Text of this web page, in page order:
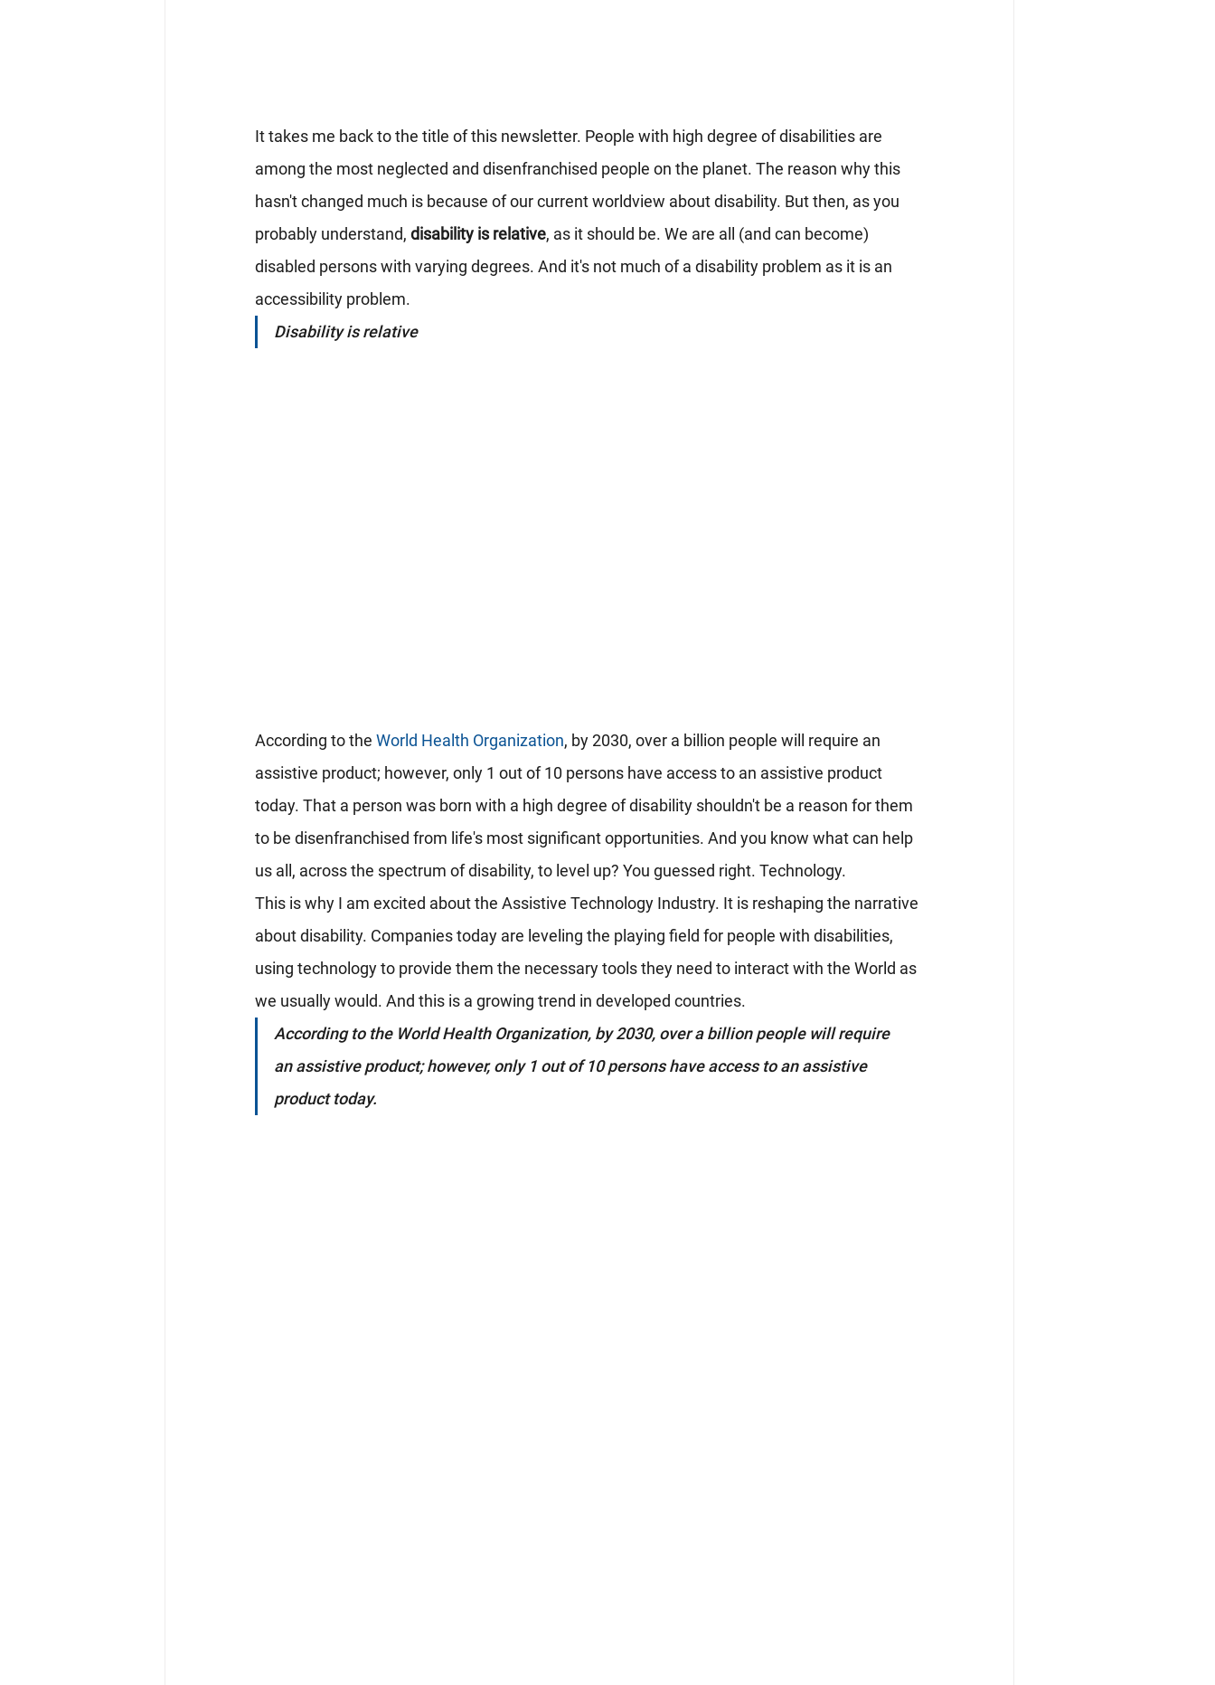
It takes me back to the title of this newsletter. People with high degree of disabilities are
among the most neglected and disenfranchised people on the planet. The reason why this
hasn't changed much is because of our current worldview about disability. But then, as you
probably understand, disability is relative, as it should be. We are all (and can become)
disabled persons with varying degrees. And it's not much of a disability problem as it is an
accessibility problem.
Disability is relative
According to the World Health Organization, by 2030, over a billion people will require an
assistive product; however, only 1 out of 10 persons have access to an assistive product
today. That a person was born with a high degree of disability shouldn't be a reason for them
to be disenfranchised from life's most significant opportunities. And you know what can help
us all, across the spectrum of disability, to level up? You guessed right. Technology.
This is why I am excited about the Assistive Technology Industry. It is reshaping the narrative
about disability. Companies today are leveling the playing field for people with disabilities,
using technology to provide them the necessary tools they need to interact with the World as
we usually would. And this is a growing trend in developed countries.
According to the World Health Organization, by 2030, over a billion people will require
an assistive product; however, only 1 out of 10 persons have access to an assistive
product today.